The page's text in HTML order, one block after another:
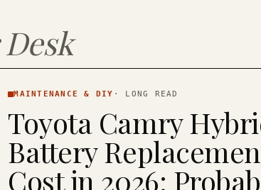
MAINTENANCE & DIY · LONG READ
Toyota Camry
Battery
Cost in 2026: